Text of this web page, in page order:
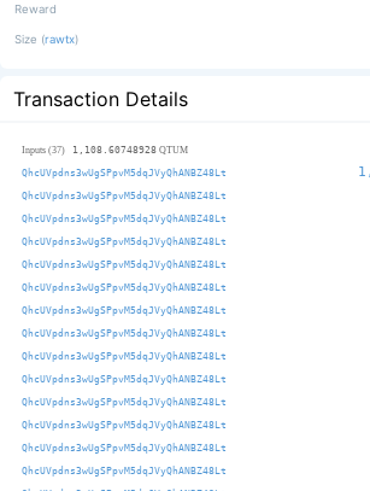
Reward
Size (rawtx)
Transaction Details
Inputs (37) 1,108.60748928 QTUM
QhcUVpdns3wUgSPpvM5dqJVyQhANBZ48Lt
QhcUVpdns3wUgSPpvM5dqJVyQhANBZ48Lt
QhcUVpdns3wUgSPpvM5dqJVyQhANBZ48Lt
QhcUVpdns3wUgSPpvM5dqJVyQhANBZ48Lt
QhcUVpdns3wUgSPpvM5dqJVyQhANBZ48Lt
QhcUVpdns3wUgSPpvM5dqJVyQhANBZ48Lt
QhcUVpdns3wUgSPpvM5dqJVyQhANBZ48Lt
QhcUVpdns3wUgSPpvM5dqJVyQhANBZ48Lt
QhcUVpdns3wUgSPpvM5dqJVyQhANBZ48Lt
QhcUVpdns3wUgSPpvM5dqJVyQhANBZ48Lt
QhcUVpdns3wUgSPpvM5dqJVyQhANBZ48Lt
QhcUVpdns3wUgSPpvM5dqJVyQhANBZ48Lt
QhcUVpdns3wUgSPpvM5dqJVyQhANBZ48Lt
QhcUVpdns3wUgSPpvM5dqJVyQhANBZ48Lt